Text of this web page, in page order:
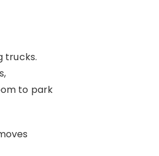
trucks.
to park